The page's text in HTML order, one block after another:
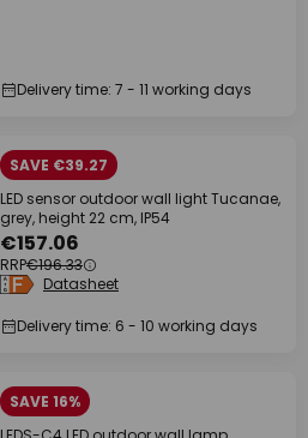
Delivery time: 7 - 11 working days
SAVE €39.27
LED sensor outdoor wall light Tucanae,
grey, height 22 cm, IP54
€157.06
RRP€196.33
Datasheet
Delivery time: 6 - 10 working days
SAVE 16%